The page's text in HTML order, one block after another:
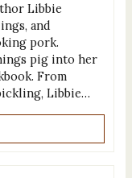
Libbie
and
pork.
pig into her
From
Libbie…